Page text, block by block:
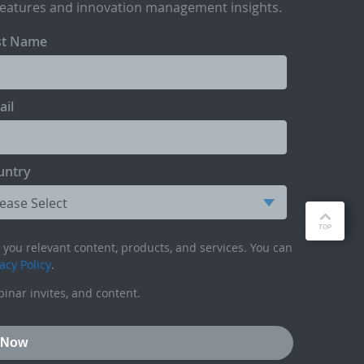
and innovation management insights.
Name
relevant content, products, and services. You can
Policy.
invites, and content.